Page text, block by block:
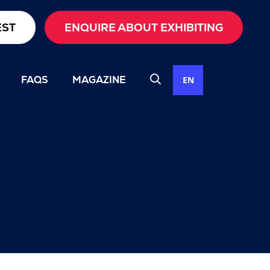
ENQUIRE ABOUT EXHIBITING
FAQS MAGAZINE EN